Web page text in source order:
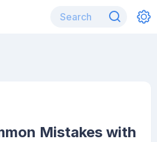
Mistakes with